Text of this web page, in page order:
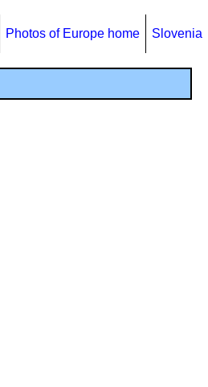
Photos of Europe home Slovenia